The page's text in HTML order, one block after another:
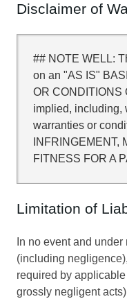
Disclaimer of
## NOTE WELL:
on an "AS IS"
OR CONDITIONS
implied, including,
warranties or
INFRINGEMENT,
FITNESS FOR A
Limitation of
In no event and
(including
required by
grossly negligent